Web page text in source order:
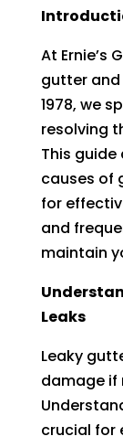
At Ernie’s
gutter and
1978, we
resolving
This
causes of
for
and
maintain
Leaks
Leaky
damage if
crucial for